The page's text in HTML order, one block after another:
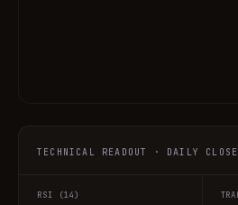
TECHNICAL READOUT · DAILY
RSI (14)